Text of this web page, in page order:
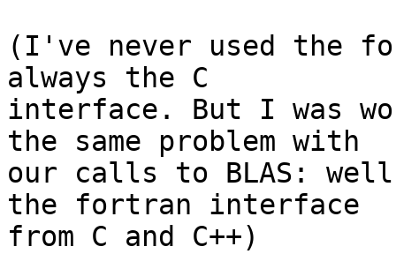
(I've never used the
always the C
interface. But I was
the same problem with
our calls to BLAS:
the fortran interface
from C and C++)